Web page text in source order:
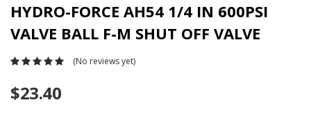
HYDRO-FORCE AH54 1/4 IN 600PSI
VALVE BALL F-M SHUT OFF VALVE
(No reviews yet)
$23.40